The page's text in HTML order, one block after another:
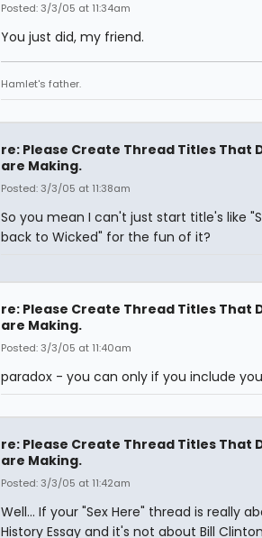
Posted: 3/3/05 at 11:34am
You just did, my friend.
Hamlet's father.
re: Please Create Thread Titles That
are Making.
Posted: 3/3/05 at 11:38am
So you mean I can't just start title's like
back to Wicked" for the fun of it?
re: Please Create Thread Titles That
are Making.
Posted: 3/3/05 at 11:40am
paradox - you can only if you include
re: Please Create Thread Titles That
are Making.
Posted: 3/3/05 at 11:42am
Well... If your "Sex Here" thread is really
History Essay and it's not about Bill